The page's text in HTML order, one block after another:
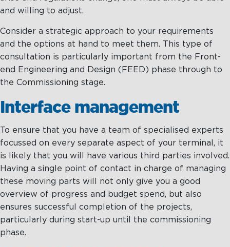
and willing to adjust.
Consider a strategic approach to your requirements
and the options at hand to meet them. This type of
consultation is particularly important from the Front-
end Engineering and Design (FEED) phase through to
the Commissioning stage.
Interface management
To ensure that you have a team of specialised experts
focussed on every separate aspect of your terminal, it
is likely that you will have various third parties involved.
Having a single point of contact in charge of managing
these moving parts will not only give you a good
overview of progress and budget spend, but also
ensures successful completion of the projects,
particularly during start-up until the commissioning
phase.